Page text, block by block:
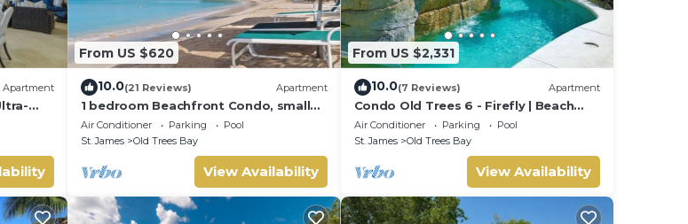
Apartment
From US $620
10.0(21 Reviews) Apartment
1 bedroom Beachfront Condo, small
pool, gorgeous sea view
Air Conditioner Parking
Pool
St. James
Old Trees Bay
View Availability
From US $2,331
10.0(7 Reviews) Apartment
Condo Old Trees 6 - Firefly | Beach
Front - Located in Exquisite Saint
James with Private Pool
Air Conditioner Parking
Pool
St. James
Old Trees Bay
View Availability